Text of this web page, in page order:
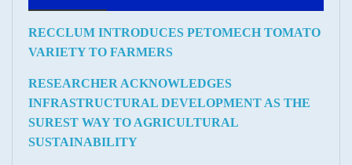
RECCLUM INTRODUCES PETOMECH TOMATO
VARIETY TO FARMERS
RESEARCHER ACKNOWLEDGES
INFRASTRUCTURAL DEVELOPMENT AS THE
SUREST WAY TO AGRICULTURAL
SUSTAINABILITY